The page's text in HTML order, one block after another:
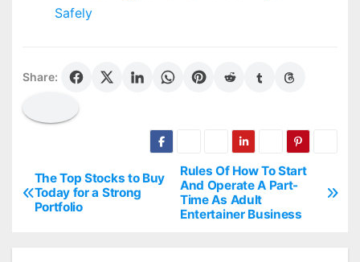
Safely
Share:
P
Rules Of How To Start
And Operate A Part-
Time As Adult
Entertainer Business
The Top Stocks to Buy
Today for a Strong
Portfolio